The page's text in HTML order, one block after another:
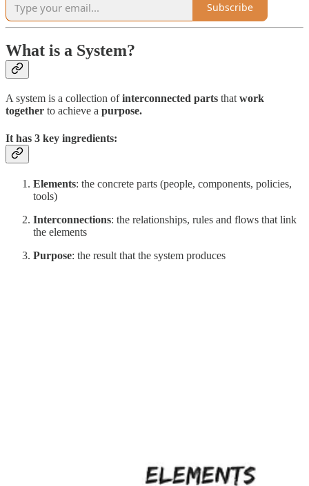
Subscribe
What is a System?
A system is a collection ofinterconnected parts that work
together to achieve a purpose.
It has 3 key ingredients:
Elements: the concrete parts (people, components, policies,
tools)
Interconnections: the relationships, rules and flows that link
the elements
Purpose: the result that the system produces